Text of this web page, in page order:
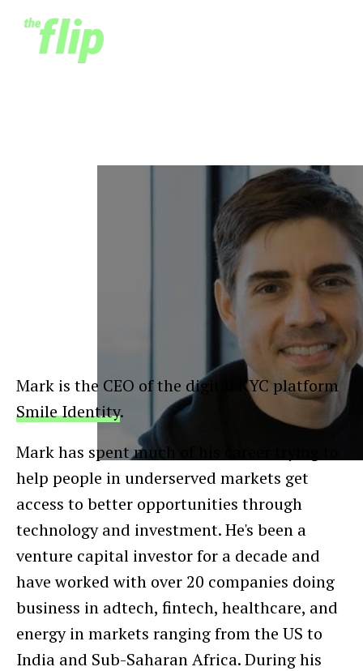
Mark is the CEO of the digital KYC platform
Smile Identity.
Mark has spent much of his career trying to
help people in underserved markets get
access to better opportunities through
technology and investment. He's been a
venture capital investor for a decade and
have worked with over 20 companies doing
business in adtech, fintech, healthcare, and
energy in markets ranging from the US to
India and Sub-Saharan Africa. During his